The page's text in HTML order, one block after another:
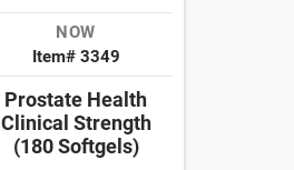
NOW
Item# 3349
Prostate Health
Clinical Strength
(180 Softgels)